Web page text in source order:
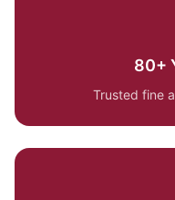
80+
Trusted fine